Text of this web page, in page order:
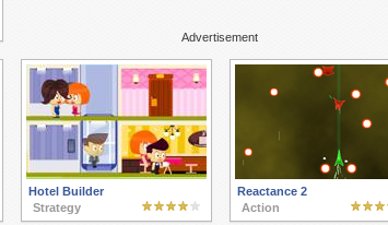
Advertisement
Hotel Builder
Strategy
Reactance 2
Action